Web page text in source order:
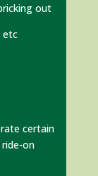
out
etc
certain
on